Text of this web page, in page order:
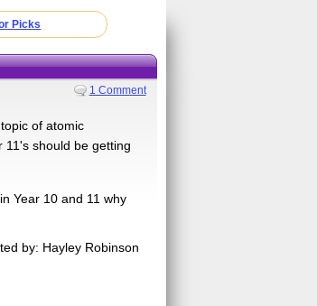
Picks
1 Comment
of atomic
11's should be getting
Year 10 and 11 why
by: Hayley Robinson